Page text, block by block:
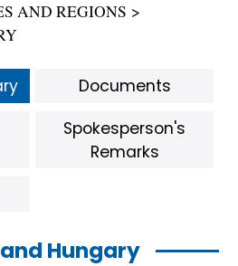
AND REGIONS
Hungary
Documents
Spokesperson's
Remarks